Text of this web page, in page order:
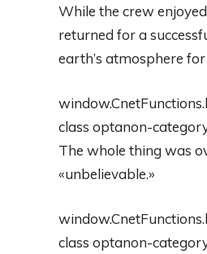
While the crew
returned for a
earth’s atmosphere
class optanon-
The whole thing was
«unbelievable.»
class optanon-